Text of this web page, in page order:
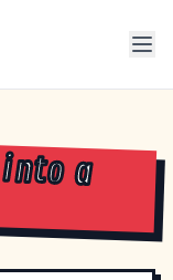
a